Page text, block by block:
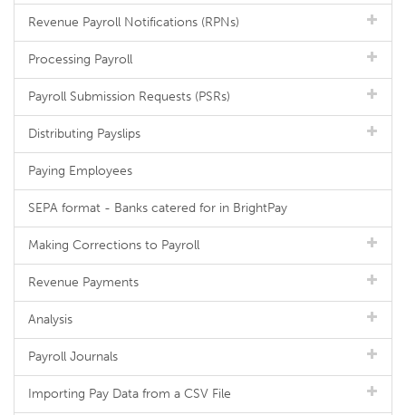
Revenue Payroll Notifications (RPNs)
Processing Payroll
Payroll Submission Requests (PSRs)
Distributing Payslips
Paying Employees
SEPA format - Banks catered for in BrightPay
Making Corrections to Payroll
Revenue Payments
Analysis
Payroll Journals
Importing Pay Data from a CSV File